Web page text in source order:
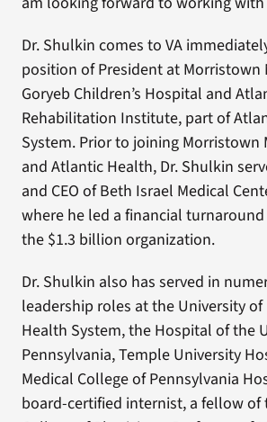
Dr. Shulkin comes to VA
position of President at Morristown
Goryeb Children’s Hospital and
Rehabilitation Institute, part of
System. Prior to joining Morristown
and Atlantic Health, Dr. Shulkin
and CEO of Beth Israel Medical
where he led a financial
the $1.3 billion organization.
Dr. Shulkin also has served in
leadership roles at the University of
Health System, the Hospital of the
Pennsylvania, Temple University
Medical College of Pennsylvania
board-certified internist, a fellow of